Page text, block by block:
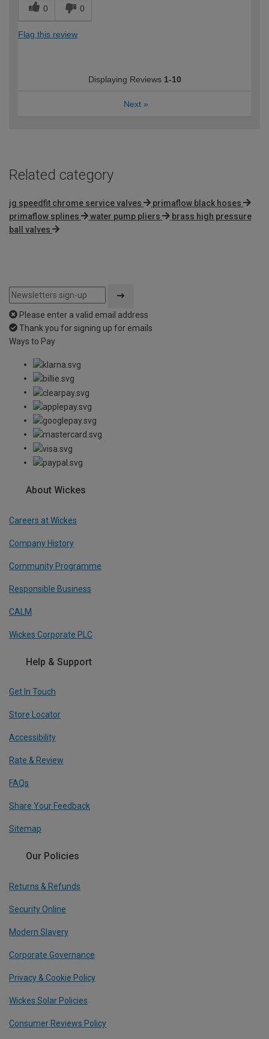
0 0
Flag this review
Displaying Reviews 1-10
Next »
Related category
jg speedfit chrome service valves
primaflow black hoses
primaflow splines
water pump pliers
brass high pressure
ball valves
Please enter a valid email address
Thank you for signing up for emails
Ways to Pay
About Wickes
Careers at Wickes
Company History
Community Programme
Responsible Business
CALM
Wickes Corporate PLC
Help & Support
Get In Touch
Store Locator
Accessibility
Rate & Review
FAQs
Share Your Feedback
Sitemap
Our Policies
Returns & Refunds
Security Online
Modern Slavery
Corporate Governance
Privacy & Cookie Policy
Wickes Solar Policies
Consumer Reviews Policy